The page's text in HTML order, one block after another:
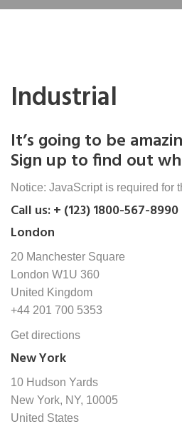
Industrial
It’s going to be
Sign up to find out
Notice: JavaScript is required for
Call us: + (123) 1800-567-8990
London
20 Manchester Square
London W1U 360
United Kingdom
+44 201 700 5353
Get directions
New York
10 Hudson Yards
New York, NY, 10005
United States